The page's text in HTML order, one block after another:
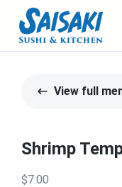
View full
Shrimp
$7.00